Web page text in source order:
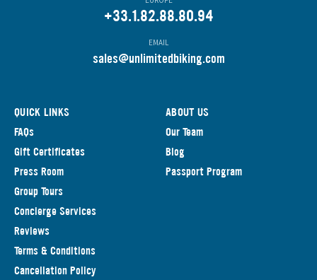
+33.1.82.88.80.94
EMAIL
sales@unlimitedbiking.com
QUICK LINKS
FAQs
Gift Certificates
Press Room
Group Tours
Concierge Services
Reviews
Terms & Conditions
Cancellation Policy
ABOUT US
Our Team
Blog
Passport Program